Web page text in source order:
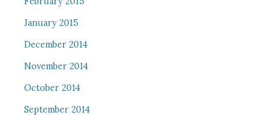
January 2015
December 2014
November 2014
October 2014
September 2014